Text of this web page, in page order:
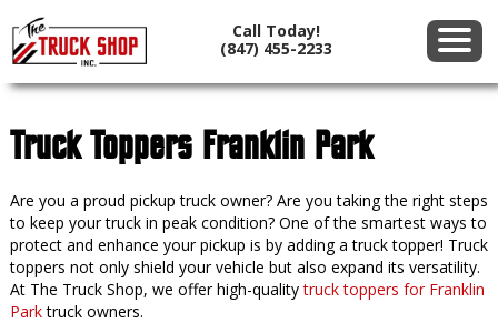
Call Today!
(847) 455-2233
Truck Toppers Franklin Park
Are you a proud pickup truck owner? Are you taking the right steps
to keep your truck in peak condition? One of the smartest ways to
protect and enhance your pickup is by adding a truck topper! Truck
toppers not only shield your vehicle but also expand its versatility.
At The Truck Shop, we offer high-qualitytruck toppers for Franklin
Parktruck owners.